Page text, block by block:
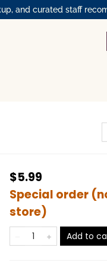
and curated staff
$5.99
Special order
store)
Add to